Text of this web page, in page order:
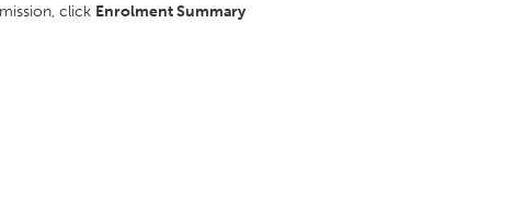
click Enrolment Summary